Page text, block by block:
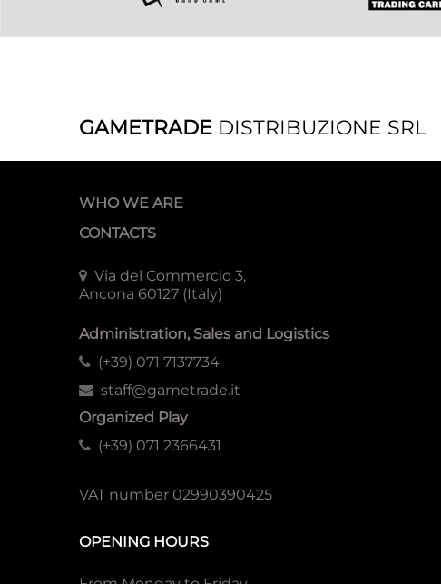
GAMETRADE DISTRIBUZIONE SRL
WHO WE ARE
CONTACTS
Via del Commercio 3,
Ancona 60127 (Italy)
Administration, Sales and Logistics
(+39) 071 7137734
staff@gametrade.it
Organized Play
(+39) 071 2366431
VAT number 02990390425
OPENING HOURS